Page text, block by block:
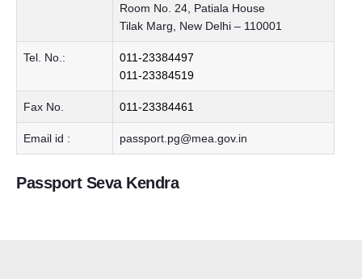
Room No. 24, Patiala House
Tilak Marg, New Delhi – 110001
Tel. No.:
011-23384497
011-23384519
Fax No. 011-23384461
Email id : passport.pg@mea.gov.in
Passport Seva Kendra